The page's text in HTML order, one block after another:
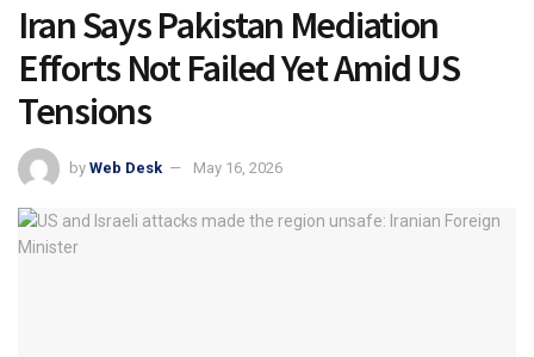
Iran Says Pakistan Mediation
Efforts Not Failed Yet Amid US
Tensions
by Web Desk May 16, 2026